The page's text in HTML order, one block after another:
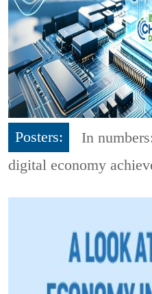
Posters:
In
digital economy